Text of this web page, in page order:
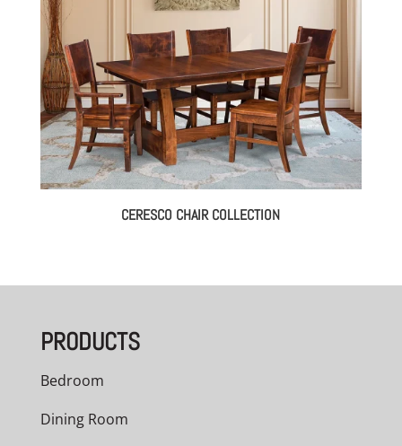
CERESCO CHAIR COLLECTION
PRODUCTS
Bedroom
Dining Room